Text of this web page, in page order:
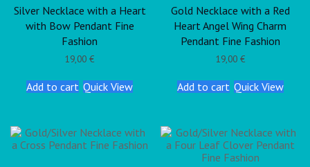
Silver Necklace with a Heart
with Bow Pendant Fine
Fashion
19,00€
Add to cart Quick View
Gold Necklace with a Red
Heart Angel Wing Charm
Pendant Fine Fashion
19,00 €
Add to cart Quick View